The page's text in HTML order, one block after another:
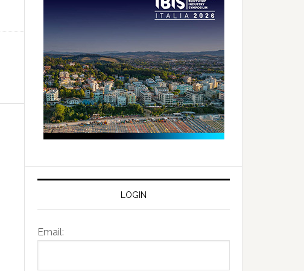
LOGIN
Email: